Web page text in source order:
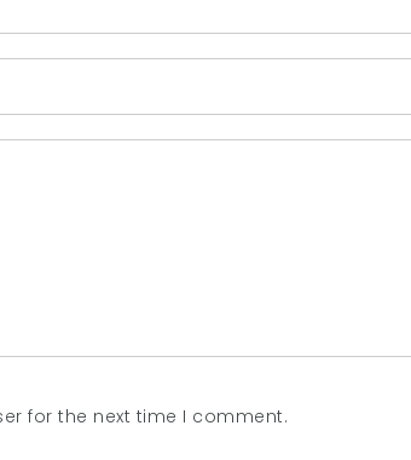
for the next time I comment.